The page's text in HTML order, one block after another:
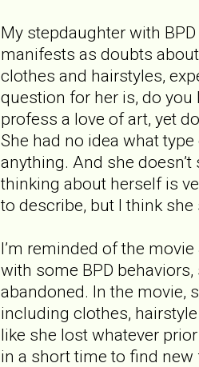
My stepdaughter with
manifests as doubts
clothes and hairstyles,
question for her is, do you
profess a love of art, yet
She had no idea what
anything. And she
thinking about herself is
to describe, but I think
I’m reminded of the
with some BPD
abandoned. In the movie,
including clothes,
like she lost whatever
in a short time to find new